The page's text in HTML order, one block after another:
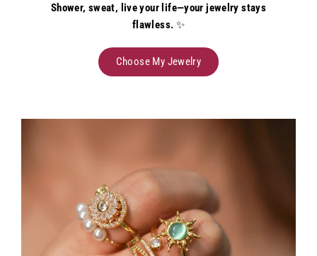
Shower, sweat, live your life—your jewelry stays
flawless. ✨
Choose My Jewelry